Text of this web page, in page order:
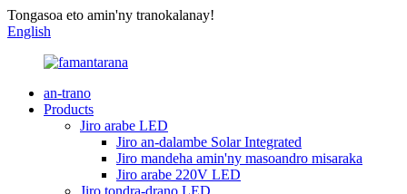
Tongasoa eto amin'ny tranokalanay!
English
an-trano
Products
Jiro arabe LED
Jiro an-dalambe Solar Integrated
Jiro mandeha amin'ny masoandro misaraka
Jiro arabe 220V LED
Jiro tondra-drano LED